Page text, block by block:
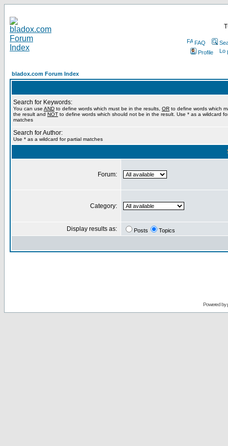
FAQ
Profile
bladox.com Forum Index
Search for Keywords:
You can use AND to define words which must be in the results, OR to define words which
the result and NOT to define words which should not be in the result. Use * as a wildcard
matches
Search for Author:
Use * as a wildcard for partial matches
Forum:
Category:
Display results as: Posts Topics
Powered by